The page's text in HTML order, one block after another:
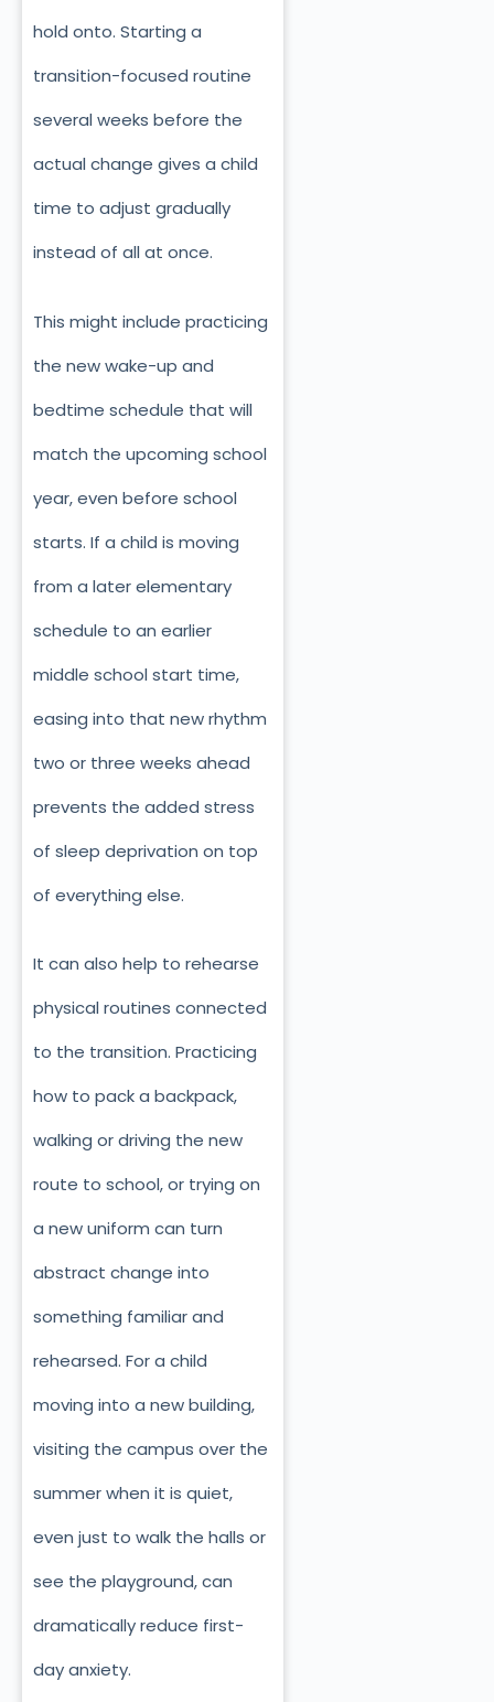
hold onto. Starting a
transition-focused routine
several weeks before the
actual change gives a child
time to adjust gradually
instead of all at once.
This might include practicing
the new wake-up and
bedtime schedule that will
match the upcoming school
year, even before school
starts. If a child is moving
from a later elementary
schedule to an earlier
middle school start time,
easing into that new rhythm
two or three weeks ahead
prevents the added stress
of sleep deprivation on top
of everything else.
It can also help to rehearse
physical routines connected
to the transition. Practicing
how to pack a backpack,
walking or driving the new
route to school, or trying on
a new uniform can turn
abstract change into
something familiar and
rehearsed. For a child
moving into a new building,
visiting the campus over the
summer when it is quiet,
even just to walk the halls or
see the playground, can
dramatically reduce first-
day anxiety.